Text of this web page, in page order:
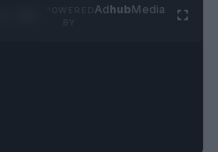
AdhubMedia